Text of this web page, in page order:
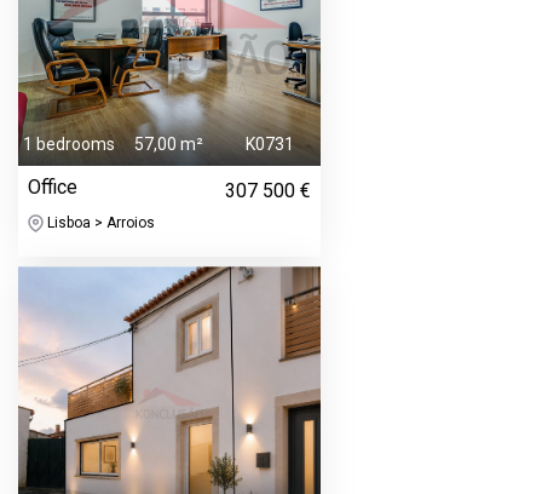
1 bedrooms 57,00 m² K0731
Office 307 500 €
Lisboa > Arroios